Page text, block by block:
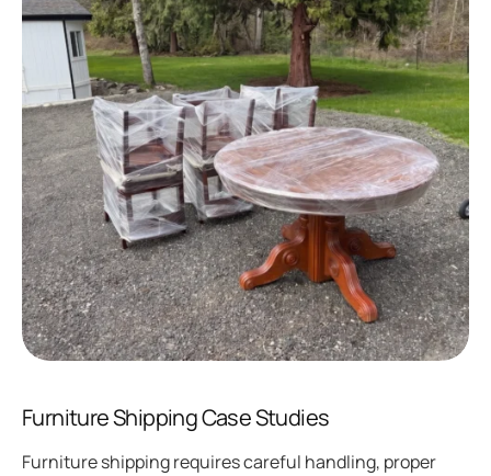
Furniture Shipping Case Studies
Furniture shipping requires careful handling, proper